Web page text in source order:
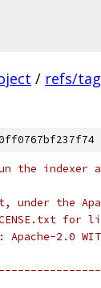
/ refs/
the
the
for
2.0